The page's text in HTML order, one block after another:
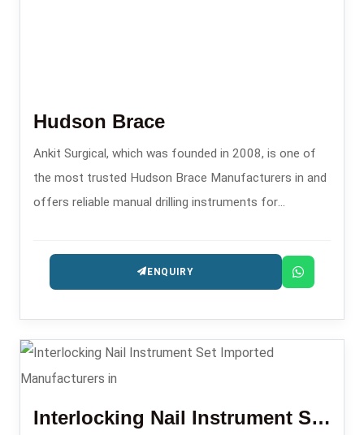
Hudson Brace
Ankit Surgical, which was founded in 2008, is one of
the most trusted Hudson Brace Manufacturers in and
offers reliable manual drilling instruments for
ENQUIRY
Interlocking Nail Instrument Set Imported